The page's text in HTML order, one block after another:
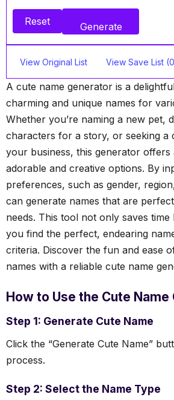
Reset Generate
View Original List View Save List
A cute name generator is a
charming and unique names for
Whether you’re naming a new pet,
characters for a story, or seeking a
your business, this generator offers
adorable and creative options. By
preferences, such as gender,
can generate names that are
needs. This tool not only saves
you find the perfect, endearing
criteria. Discover the fun and ease
names with a reliable cute name
How to Use the Cute
Step 1: Generate Cute Name
Click the “Generate Cute Name”
process.
Step 2: Select the Name Type